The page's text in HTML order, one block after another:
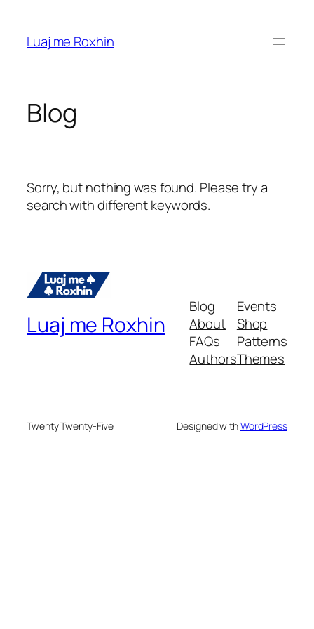
content
Luaj me Roxhin
Blog
Sorry, but nothing was found. Please try a
search with different keywords.
Luaj me Roxhin
Blog
About
FAQs
Authors
Events
Shop
Patterns
Themes
Twenty Twenty-Five Designed withWordPress